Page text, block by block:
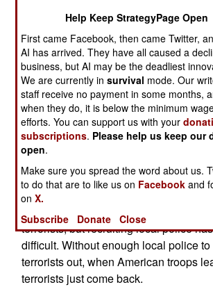
and killed or captured several hundred
both foreign and Iraqi. Two American
currently sweeping the area between
the Syrian border. Hundreds of foreign
cross the border each month, and
increasing proportion of the manpower
attacks on government and coalition
The terrorists have resorted to brutal
local Iraqis (largely Sunni Arabs,
Saddam or pro-al Qaeda) in order to
control along the border. Local tribal
leaders have asked the government to
terrorists, but recruiting local police
difficult. Without enough local police
terrorists out, when American troops
terrorists just come back.
Help Keep StrategyPage Open
First came Facebook, then came Twitter,
AI has arrived. They have all caused a
business, but AI may be the deadliest
We are currently insurvival mode. Our
staff receive no payment in some months,
when they do, it is below the minimum
efforts. You can support us with your
subscriptions. Please help us keep our
open.
Make sure you spread the word about us.
to do that are to like us on Facebook and
onX.
Subscribe
Donate Close